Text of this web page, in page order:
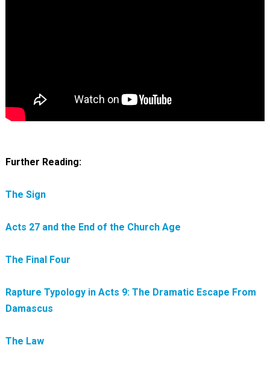
Further Reading:
The Sign
Acts 27 and the End of the Church Age
The Final Four
Rapture Typology in Acts 9: The Dramatic Escape From
Damascus
The Law